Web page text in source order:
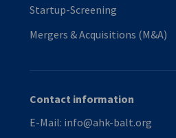
Startup-Screening
Mergers & Acquisitions (M&A)
Contact information
E-Mail: info@ahk-balt.org